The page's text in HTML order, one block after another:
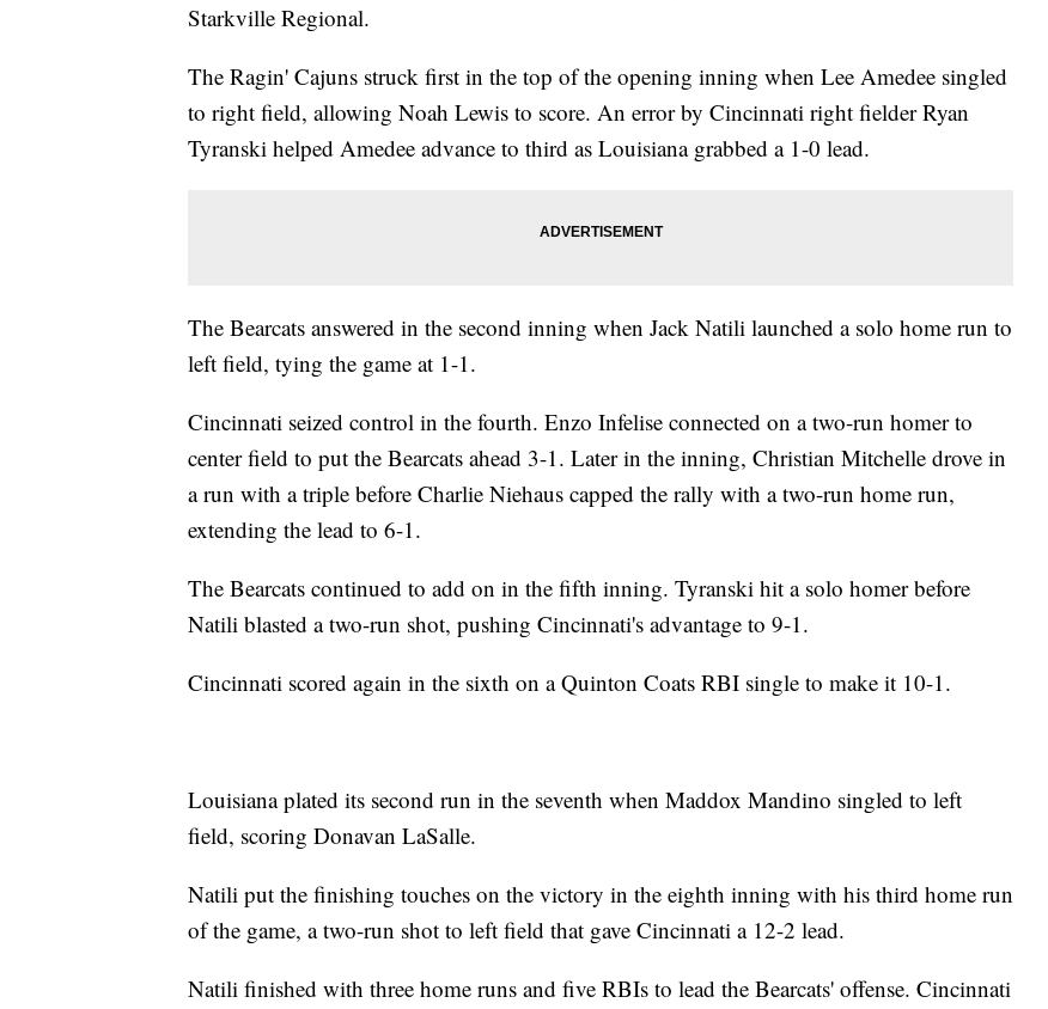
Starkville Regional.
The Ragin' Cajuns struck first in the top of the opening inning when Lee Amedee singled
to right field, allowing Noah Lewis to score. An error by Cincinnati right fielder Ryan
Tyranski helped Amedee advance to third as Louisiana grabbed a 1-0 lead.
The Bearcats answered in the second inning when Jack Natili launched a solo home run to
left field, tying the game at 1-1.
Cincinnati seized control in the fourth. Enzo Infelise connected on a two-run homer to
center field to put the Bearcats ahead 3-1. Later in the inning, Christian Mitchelle drove in
a run with a triple before Charlie Niehaus capped the rally with a two-run home run,
extending the lead to 6-1.
The Bearcats continued to add on in the fifth inning. Tyranski hit a solo homer before
Natili blasted a two-run shot, pushing Cincinnati's advantage to 9-1.
Cincinnati scored again in the sixth on a Quinton Coats RBI single to make it 10-1.
Louisiana plated its second run in the seventh when Maddox Mandino singled to left
field, scoring Donavan LaSalle.
Natili put the finishing touches on the victory in the eighth inning with his third home run
of the game, a two-run shot to left field that gave Cincinnati a 12-2 lead.
Natili finished with three home runs and five RBIs to lead the Bearcats' offense. Cincinnati